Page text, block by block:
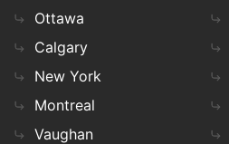
Ottawa
Calgary
New York
Montreal
Vaughan